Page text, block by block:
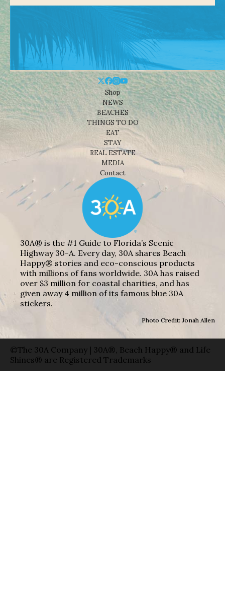
Shop
NEWS
BEACHES
THINGS TO DO
EAT
STAY
REAL ESTATE
MEDIA
Contact
30A® is the #1 Guide to Florida’s Scenic
Highway 30-A. Every day, 30A shares Beach
Happy® stories and eco-conscious products
with millions of fans worldwide. 30A has raised
over $3 million for coastal charities, and has
given away 4 million of its famous blue 30A
stickers.
Photo Credit: Jonah Allen
©The 30A Company | 30A®, Beach Happy® and Life
Shines® are Registered Trademarks